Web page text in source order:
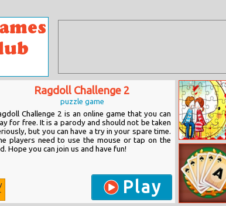
Ragdoll Challenge 2
puzzle game
Challenge 2 is an online game that you can
for free. It is a parody and should not be taken
but you can have a try in your spare time.
players need to use the mouse or tap on the
Hope you can join us and have fun!
Play
Loving
Jigsaw